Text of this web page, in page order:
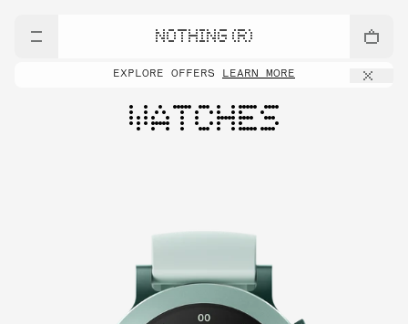
NOTHING (R)
EXPLORE OFFERS LEARN MORE
WATCHES